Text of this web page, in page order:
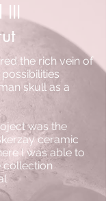
III
the rich vein of
skull as a
was the
ceramic
I was able to
collection